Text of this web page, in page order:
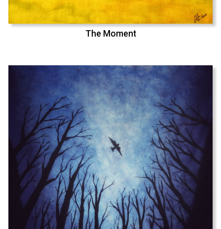
The Moment